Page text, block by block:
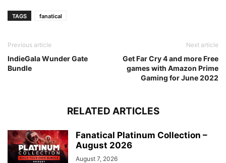
TAGS fanatical
Previous article
IndieGala Wunder Gate
Bundle
Next article
Get Far Cry 4 and more Free
games with Amazon Prime
Gaming for June 2022
RELATED ARTICLES
Fanatical Platinum Collection –
August 2026
August 7, 2026